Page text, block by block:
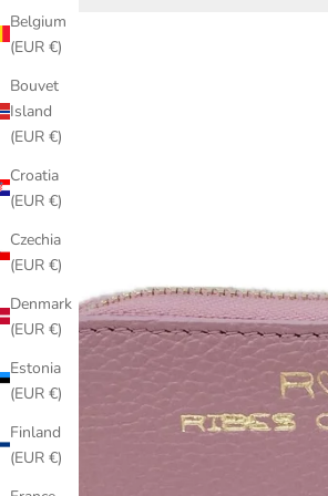
Belgium
(EUR €)
Bouvet
Island
(EUR €)
Croatia
(EUR €)
Czechia
(EUR €)
Denmark
(EUR €)
Estonia
(EUR €)
Finland
(EUR €)